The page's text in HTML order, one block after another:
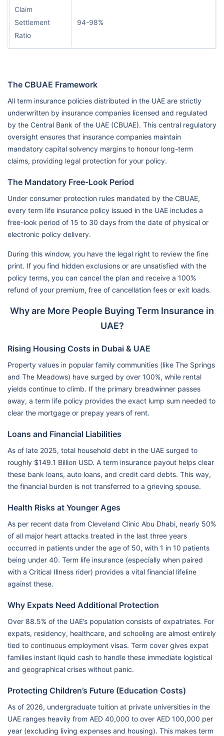
Claim
Settlement
Ratio
94-98%
The CBUAE Framework
All term insurance policies distributed in the UAE are strictly
underwritten by insurance companies licensed and regulated
by the Central Bank of the UAE (CBUAE). This central regulatory
oversight ensures that insurance companies maintain
mandatory capital solvency margins to honour long-term
claims, providing legal protection for your policy.
The Mandatory Free-Look Period
Under consumer protection rules mandated by the CBUAE,
every term life insurance policy issued in the UAE includes a
free-look period of 15 to 30 days from the date of physical or
electronic policy delivery.
During this window, you have the legal right to review the fine
print. If you find hidden exclusions or are unsatisfied with the
policy terms, you can cancel the plan and receive a 100%
refund of your premium, free of cancellation fees or exit loads.
Why are More People Buying Term Insurance in
UAE?
Rising Housing Costs in Dubai & UAE
Property values in popular family communities (like The Springs
and The Meadows) have surged by over 100%, while rental
yields continue to climb. If the primary breadwinner passes
away, a term life policy provides the exact lump sum needed to
clear the mortgage or prepay years of rent.
Loans and Financial Liabilities
As of late 2025, total household debt in the UAE surged to
roughly $149.1 Billion USD. A term insurance payout helps clear
these bank loans, auto loans, and credit card debts. This way,
the financial burden is not transferred to a grieving spouse.
Health Risks at Younger Ages
As per recent data from Cleveland Clinic Abu Dhabi, nearly 50%
of all major heart attacks treated in the last three years
occurred in patients under the age of 50, with 1 in 10 patients
being under 40. Term life insurance (especially when paired
with a Critical Illness rider) provides a vital financial lifeline
against these.
Why Expats Need Additional Protection
Over 88.5% of the UAE’s population consists of expatriates. For
expats, residency, healthcare, and schooling are almost entirely
tied to continuous employment visas. Term cover gives expat
families instant liquid cash to handle these immediate logistical
and geographical crises without panic.
Protecting Children’s Future (Education Costs)
As of 2026, undergraduate tuition at private universities in the
UAE ranges heavily from AED 40,000 to over AED 100,000 per
year (excluding living expenses and housing). This makes term